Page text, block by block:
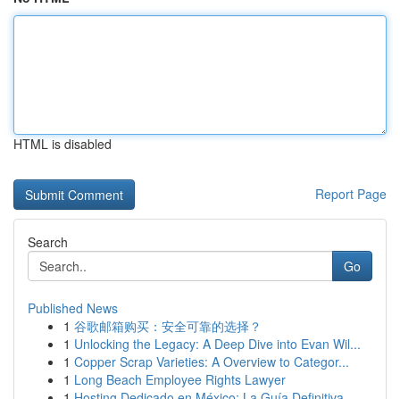
HTML is disabled
Report Page
Search
Go
Published News
1 谷歌邮箱购买：安全可靠的选择？
1 Unlocking the Legacy: A Deep Dive into Evan Wil...
1 Copper Scrap Varieties: A Overview to Categor...
1 Long Beach Employee Rights Lawyer